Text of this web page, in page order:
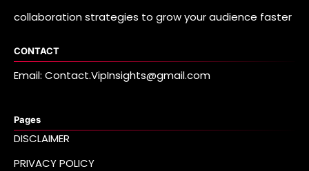
collaboration strategies to grow your audience faster
CONTACT
Email: Contact.VipInsights@gmail.com
Pages
DISCLAIMER
PRIVACY POLICY